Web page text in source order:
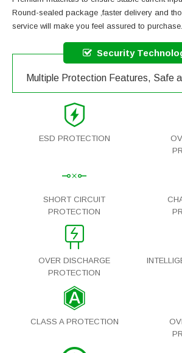
Round-sealed package ,faster delivery and
service will make you feel assured to purchase.
Security
Multiple Protection Features, Safe
ESD PROTECTION
SHORT CIRCUIT
PROTECTION
OVER DISCHARGE
PROTECTION
CLASS A PROTECTION